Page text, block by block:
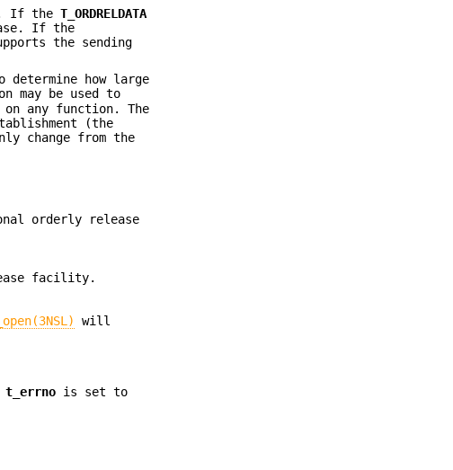
If theT_ORDRELDATA
If the
the sending
determine how large
may be used to
any function. The
(the
change from the
orderly release
facility.
will
t_errno is set to